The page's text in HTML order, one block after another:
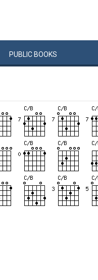
PUBLIC BOOKS